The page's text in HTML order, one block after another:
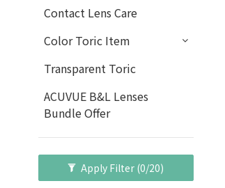
Contact Lens Care
Color Toric Item
Transparent Toric
ACUVUE B&L Lenses
Bundle Offer
Apply Filter (0/20)